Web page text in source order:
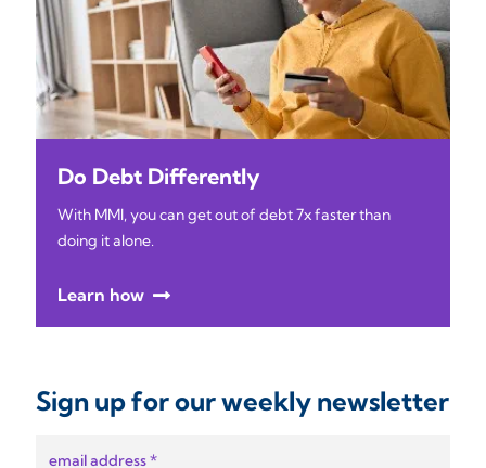
Do Debt Differently
With MMI, you can get out of debt 7x faster than
doing it alone.
Learn how
Sign up for our weekly newsletter